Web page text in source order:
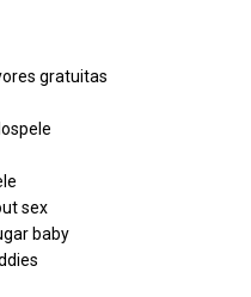
gratuitas
sex
baby